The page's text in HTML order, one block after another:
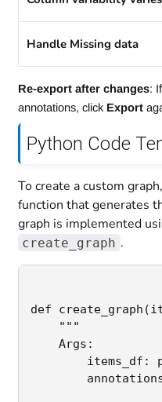
Handle Missing data
Re-export after changes:
annotations, click Export
Python Code
To create a custom
function that generates
graph is implemented
create_graph .
def
"""
Args:
items_df:
annotations_df: